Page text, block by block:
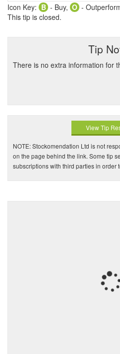
Icon Key: B - Buy, O -
This tip is closed.
Tip
There is no extra information for
View Tip
NOTE: Stockomendation Ltd is not
on the page behind the link. Some tip
subscriptions with third parties in order